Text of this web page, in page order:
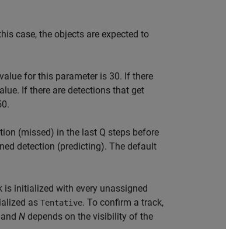
case, the objects are expected to
for this parameter is 30. If there
If there are detections that get
(missed) in the last Q steps before
detection (predicting). The default
is initialized with every unassigned
as Tentative. To confirm a track,
and N depends on the visibility of the